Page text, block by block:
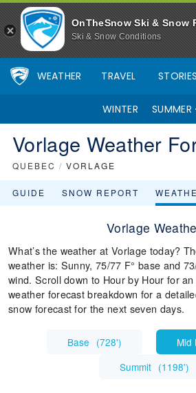
OnTheSnow Ski & Snow
Ski & Snow Conditions
WEATHER TRAVEL STORIES
WINTER SUMMER
Vorlage Weather
QUEBEC / VORLAGE
GUIDE SNOW REPORT
Vorlage
What’s the weather at Vorlage today?
weather is: Sunny, 75/77 F° base and
wind. Scroll down to Hour by Hour for
weather forecast breakdown for a
snow forecast for the next seven days.
Base (728')
Mid
Summit (1198')